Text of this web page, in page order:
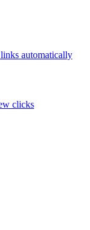
automatically
clicks